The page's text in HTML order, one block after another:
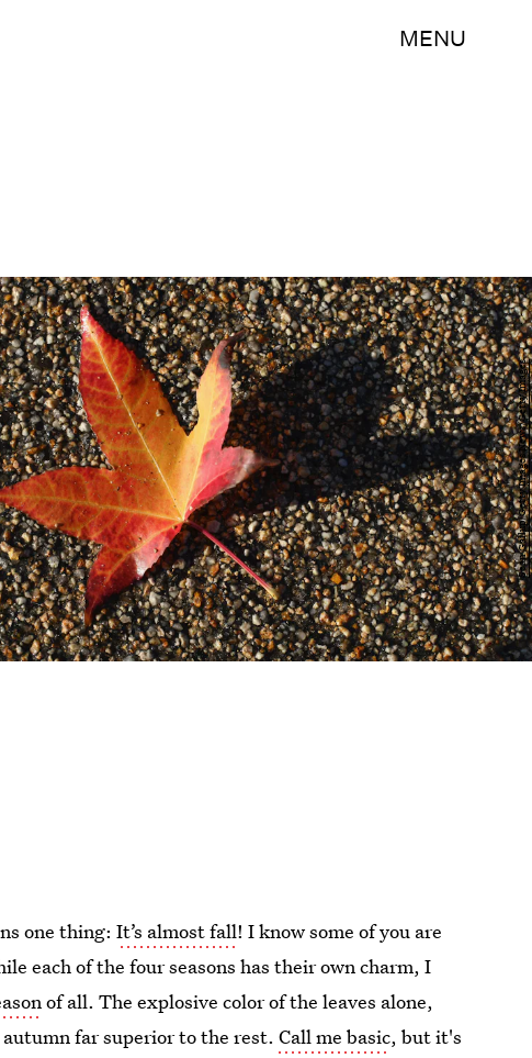
MENU
Sean Gallup/Getty Images News/Getty Images
one thing:It’s almost fall! I know some of you are
each of the four seasons has their own charm, I
of all. The explosive color of the leaves alone,
autumn far superior to the rest.Call me basic, but it's